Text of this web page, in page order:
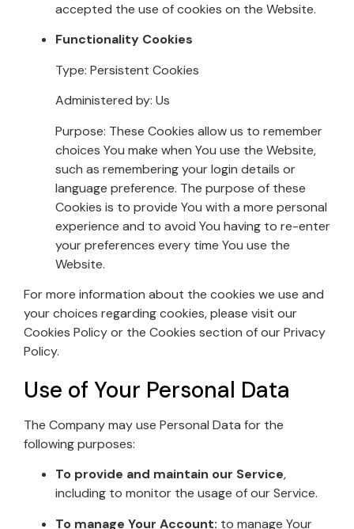
accepted the use of cookies on the Website.
Functionality Cookies
Type: Persistent Cookies
Administered by: Us
Purpose: These Cookies allow us to remember
choices You make when You use the Website,
such as remembering your login details or
language preference. The purpose of these
Cookies is to provide You with a more personal
experience and to avoid You having to re-enter
your preferences every time You use the
Website.
For more information about the cookies we use and
your choices regarding cookies, please visit our
Cookies Policy or the Cookies section of our Privacy
Policy.
Use of Your Personal Data
The Company may use Personal Data for the
following purposes:
To provide and maintain our Service,
including to monitor the usage of our Service.
To manage Your Account: to manage Your